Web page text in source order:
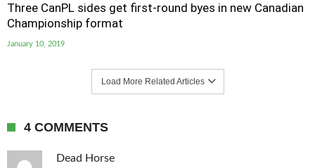
Three CanPL sides get first-round byes in new Canadian
Championship format
January 10, 2019
Load More Related Articles
4 COMMENTS
Dead Horse